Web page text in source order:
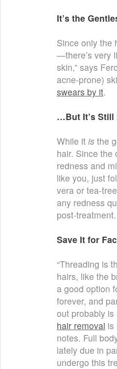
It’s the
Since only the
—there’s very
skin,” says
acne-prone)
swears by it.
…But It’s Still
While it is the
hair. Since the
redness and
like you, just
vera or tea-
any redness
post-treatment.
Save It for
“Threading is
hairs, like the
a good option
forever, and
out probably is
hair removal is
notes. Full
lately due in
undergo this